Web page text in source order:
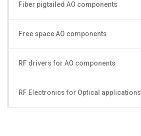
Fiber pigtailed AO components
Free space AO components
RF drivers for AO components
RF Electronics for Optical applications